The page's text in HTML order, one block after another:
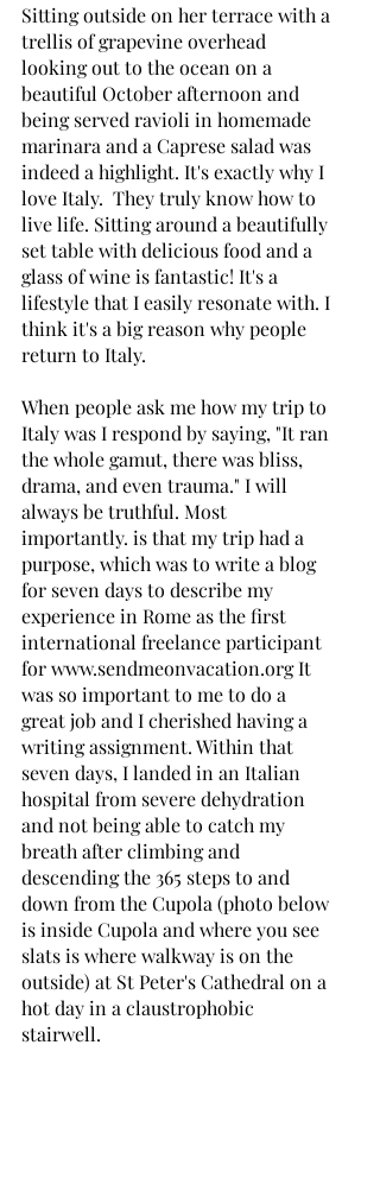
Sitting outside on her terrace with a
trellis of grapevine overhead
looking out to the ocean on a
beautiful October afternoon and
being served ravioli in homemade
marinara and a Caprese salad was
indeed a highlight. It's exactly why I
love Italy.  They truly know how to
live life. Sitting around a beautifully
set table with delicious food and a
glass of wine is fantastic! It's a
lifestyle that I easily resonate with. I
think it's a big reason why people
return to Italy.
When people ask me how my trip to
Italy was I respond by saying, "It ran
the whole gamut, there was bliss,
drama, and even trauma." I will
always be truthful. Most
importantly. is that my trip had a
purpose, which was to write a blog
for seven days to describe my
experience in Rome as the first
international freelance participant
for www.sendmeonvacation.org It
was so important to me to do a
great job and I cherished having a
writing assignment. Within that
seven days, I landed in an Italian
hospital from severe dehydration
and not being able to catch my
breath after climbing and
descending the 365 steps to and
down from the Cupola (photo below
is inside Cupola and where you see
slats is where walkway is on the
outside) at St Peter's Cathedral on a
hot day in a claustrophobic
stairwell.